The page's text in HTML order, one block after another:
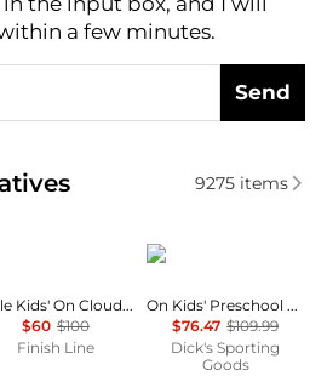
a few minutes.
Send
similar Boy's Shoes based on
9275items
Little Kids' On Cloud Play Stretch Lace Casual Shoes
$60 $100
Finish Line
On
On Kids' Preschool Cloudswift Shoes
$76.47 $109.99
Dick's Sporting
Goods